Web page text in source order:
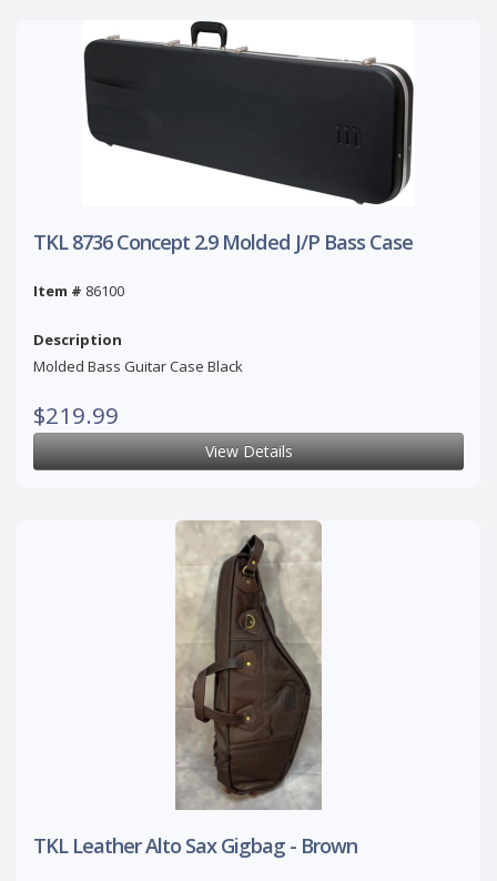
TKL 8736 Concept 2.9 Molded J/P Bass Case
Item # 86100
Description
Molded Bass Guitar Case Black
$219.99
View Details
TKL Leather Alto Sax Gigbag - Brown